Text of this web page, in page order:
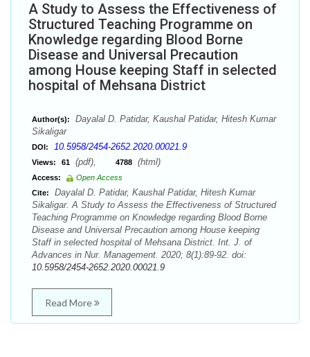
A Study to Assess the Effectiveness of
Structured Teaching Programme on
Knowledge regarding Blood Borne
Disease and Universal Precaution
among House keeping Staff in selected
hospital of Mehsana District
Author(s):
Dayalal D. Patidar, Kaushal Patidar, Hitesh Kumar
Sikaligar
DOI: 10.5958/2454-2652.2020.00021.9
Views: 61 (pdf), 4788 (html)
Access:
Open Access
Cite:
Dayalal D. Patidar, Kaushal Patidar, Hitesh Kumar
Sikaligar. A Study to Assess the Effectiveness of Structured
Teaching Programme on Knowledge regarding Blood Borne
Disease and Universal Precaution among House keeping
Staff in selected hospital of Mehsana District. Int. J. of
Advances in Nur. Management. 2020; 8(1):89-92. doi:
10.5958/2454-2652.2020.00021.9
Read More